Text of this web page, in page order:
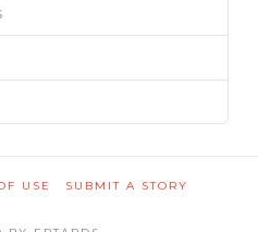
USE SUBMIT A STORY